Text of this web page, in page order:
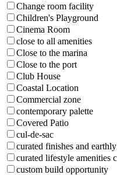
Change room facility
Children's Playground
Cinema Room
close to all amenities
Close to the marina
Close to the port
Club House
Coastal Location
Commercial zone
contemporary palette
Covered Patio
cul-de-sac
curated finishes and
curated lifestyle amenities
custom build opportunity